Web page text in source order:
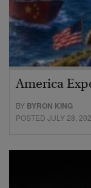
America
BY BYRON KING
POSTED JULY 28,